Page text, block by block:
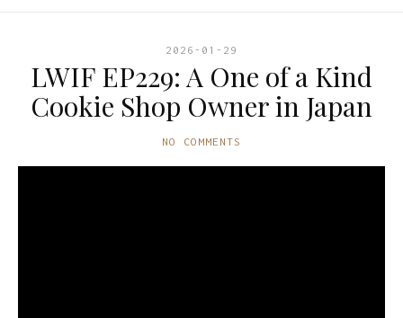
2026-01-29
LWIF EP229: A One of a Kind
Cookie Shop Owner in Japan
NO COMMENTS